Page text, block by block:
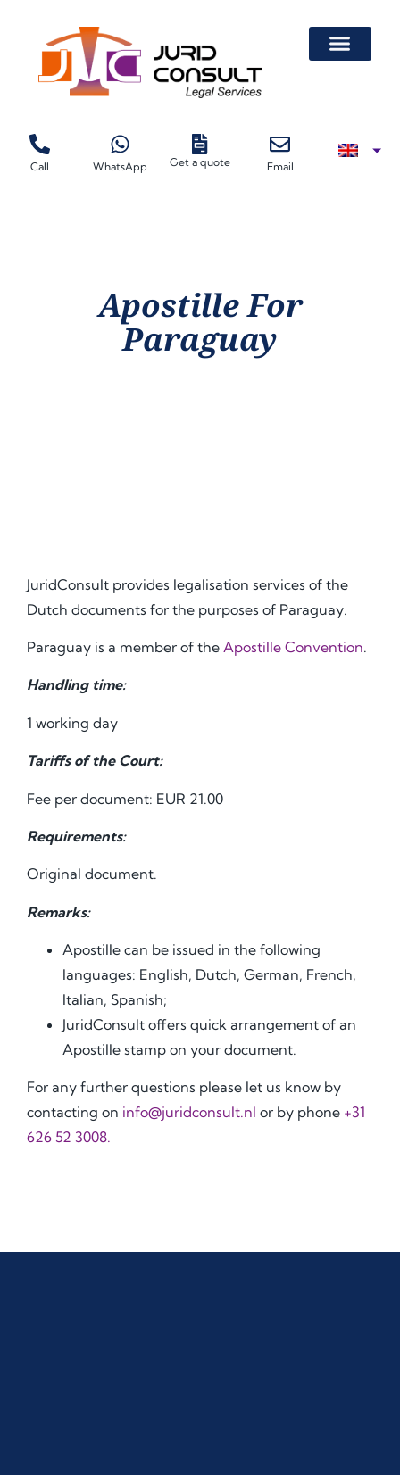
Call WhatsApp Get a quote Email
Apostille For
Paraguay
JuridConsult provides legalisation services of the
Dutch documents for the purposes of Paraguay.
Paraguay is a member of the Apostille Convention.
Handling time:
1 working day
Tariffs of the Court:
Fee per document: EUR 21.00
Requirements:
Original document.
Remarks:
Apostille can be issued in the following
languages: English, Dutch, German, French,
Italian, Spanish;
JuridConsult offers quick arrangement of an
Apostille stamp on your document.
For any further questions please let us know by
contacting on info@juridconsult.nl or by phone +31
626 52 3008.